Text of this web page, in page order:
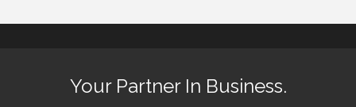
Your Partner In Business.